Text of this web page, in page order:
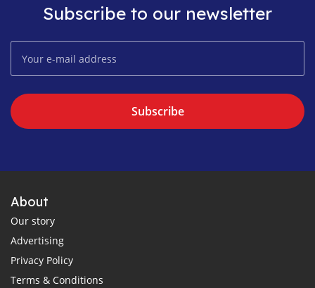
Subscribe to our newsletter
Subscribe
About
Our story
Advertising
Privacy Policy
Terms & Conditions